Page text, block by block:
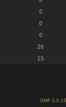
0
0
0
26
15
SMF 2.0.15